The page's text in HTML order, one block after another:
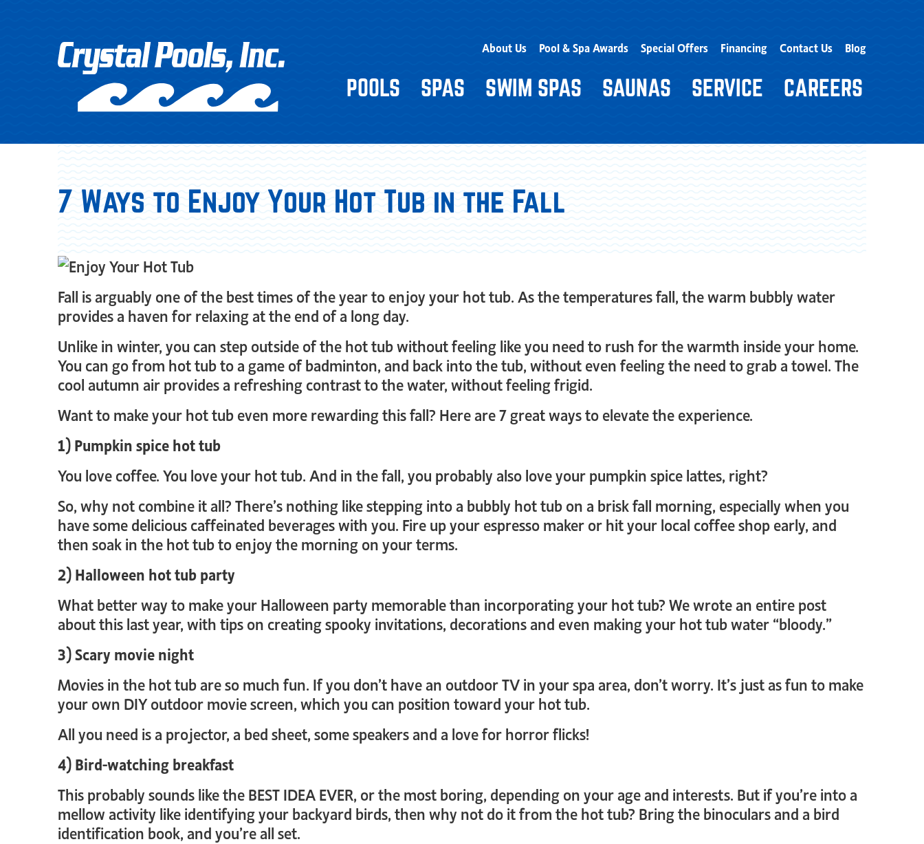
About Us Pool & Spa Awards Special Offers Financing Contact Us Blog
POOLS SPAS SWIM SPAS SAUNAS SERVICE CAREERS
7 Ways to Enjoy Your Hot Tub in the Fall
Fall is arguably one of the best times of the year to enjoy your hot tub. As the temperatures fall, the warm bubbly water
provides a haven for relaxing at the end of a long day.
Unlike in winter, you can step outside of the hot tub without feeling like you need to rush for the warmth inside your home.
You can go from hot tub to a game of badminton, and back into the tub, without even feeling the need to grab a towel. The
cool autumn air provides a refreshing contrast to the water, without feeling frigid.
Want to make your hot tub even more rewarding this fall? Here are 7 great ways to elevate the experience.
1) Pumpkin spice hot tub
You love coffee. You love your hot tub. And in the fall, you probably also love your pumpkin spice lattes, right?
So, why not combine it all? There’s nothing like stepping into a bubbly hot tub on a brisk fall morning, especially when you
have some delicious caffeinated beverages with you. Fire up your espresso maker or hit your local coffee shop early, and
then soak in the hot tub to enjoy the morning on your terms.
2) Halloween hot tub party
What better way to make your Halloween party memorable than incorporating your hot tub? We wrote an entire post
about this last year, with tips on creating spooky invitations, decorations and even making your hot tub water “bloody.”
3) Scary movie night
Movies in the hot tub are so much fun. If you don’t have an outdoor TV in your spa area, don’t worry. It’s just as fun to make
your own DIY outdoor movie screen, which you can position toward your hot tub.
All you need is a projector, a bed sheet, some speakers and a love for horror flicks!
4) Bird-watching breakfast
This probably sounds like the BEST IDEA EVER, or the most boring, depending on your age and interests. But if you’re into a
mellow activity like identifying your backyard birds, then why not do it from the hot tub? Bring the binoculars and a bird
identification book, and you’re all set.